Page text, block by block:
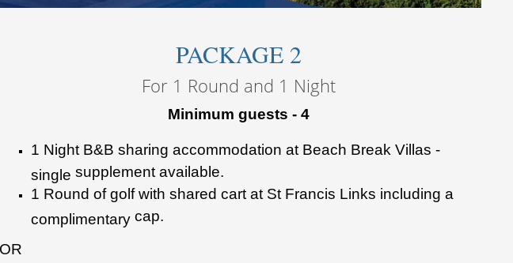
PACKAGE 2
For 1 Round and 1 Night
Minimum guests - 4
1 Night B&B sharing accommodation at Beach Break Villas -
single supplement available.
1 Round of golf with shared cart at St Francis Links including a
complimentary cap.
OR